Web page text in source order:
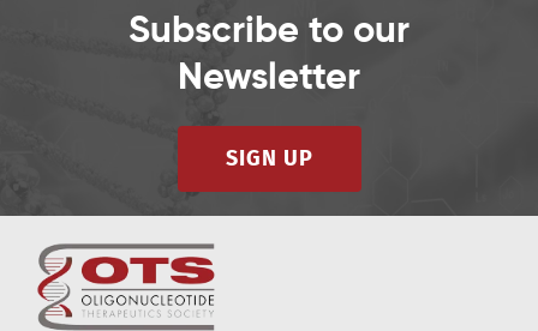
Subscribe to our
Newsletter
SIGN UP